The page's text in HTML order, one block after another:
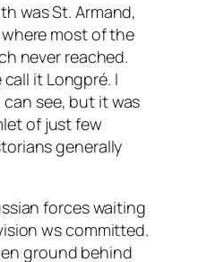
was St. Armand,
most of the
never reached.
it Longpré. I
see, but it was
of just few
generally
forces waiting
ws committed.
ground behind